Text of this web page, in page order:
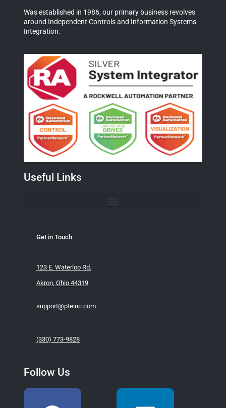
Was established in 1986, our primary business revolves
around Independent Controls and Information Systems
Integration.
Useful Links
Get in Touch
123 E. Waterloo Rd.
Akron, Ohio 44319
support@pteinc.com
(330) 773-9828
Follow Us